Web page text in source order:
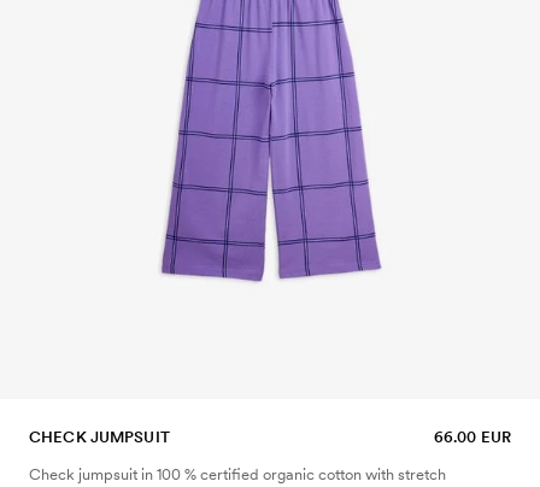
CHECK JUMPSUIT 66.00 EUR
Check jumpsuit in 100 % certified organic cotton with stretch